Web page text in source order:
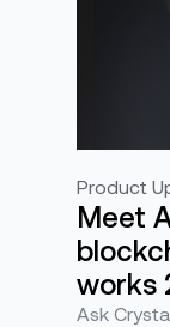
Product
Meet
works
Ask